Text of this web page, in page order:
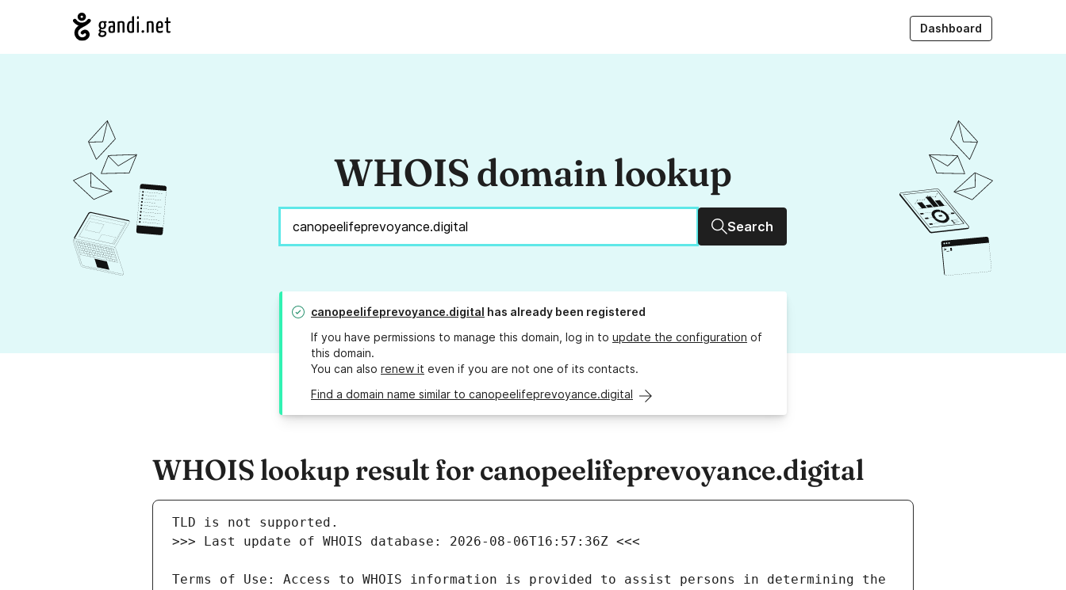
Dashboard
WHOIS domain lookup
Search
canopeelifeprevoyance.digital has already been registered
If you have permissions to manage this domain, log in to update the configuration of
this domain.
You can also renew it even if you are not one of its contacts.
Find a domain name similar to canopeelifeprevoyance.digital
WHOIS lookup result for canopeelifeprevoyance.digital
Terms of Use: Access to WHOIS information is provided to assist persons in determining the